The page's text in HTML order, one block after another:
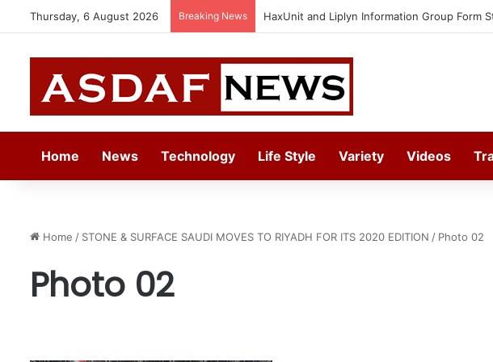
Thursday, 6 August 2026 Breaking News HaxUnit and Liplyn Information Group Form
Home News Technology Life Style Variety Videos
Home / STONE & SURFACE SAUDI MOVES TO RIYADH FOR ITS 2020 EDITION / Photo 02
Photo 02